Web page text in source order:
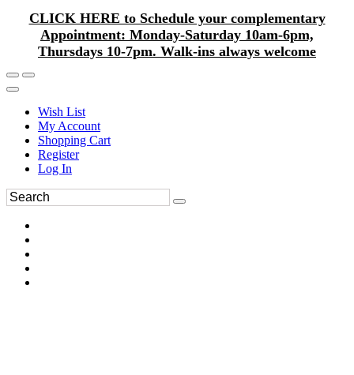
CLICK HERE to Schedule your complementary
Appointment: Monday-Saturday 10am-6pm,
Thursdays 10-7pm. Walk-ins always welcome
Wish List
My Account
Shopping Cart
Register
Log In